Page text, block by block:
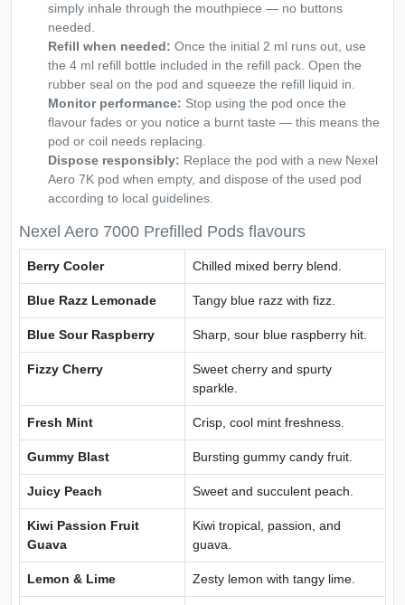
simply inhale through the mouthpiece — no buttons
needed.
Refill when needed: Once the initial 2 ml runs out, use
the 4 ml refill bottle included in the refill pack. Open the
rubber seal on the pod and squeeze the refill liquid in.
Monitor performance: Stop using the pod once the
flavour fades or you notice a burnt taste — this means the
pod or coil needs replacing.
Dispose responsibly: Replace the pod with a new Nexel
Aero 7K pod when empty, and dispose of the used pod
according to local guidelines.
Nexel Aero 7000 Prefilled Pods flavours
Berry Cooler Chilled mixed berry blend.
Blue Razz Lemonade Tangy blue razz with fizz.
Blue Sour Raspberry Sharp, sour blue raspberry hit.
Fizzy Cherry
Sweet cherry and spurty
sparkle.
Fresh Mint Crisp, cool mint freshness.
Gummy Blast Bursting gummy candy fruit.
Juicy Peach Sweet and succulent peach.
Kiwi Passion Fruit
Guava
Kiwi tropical, passion, and
guava.
Lemon & Lime Zesty lemon with tangy lime.